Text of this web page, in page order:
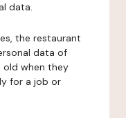
data.
the restaurant
data of
old when they
for a job or